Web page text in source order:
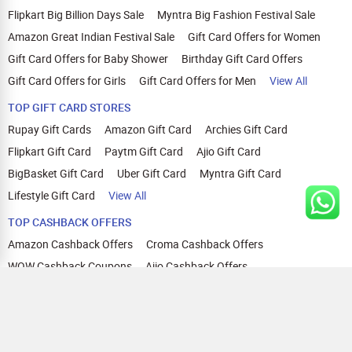
Flipkart Big Billion Days Sale
Myntra Big Fashion Festival Sale
Amazon Great Indian Festival Sale
Gift Card Offers for Women
Gift Card Offers for Baby Shower
Birthday Gift Card Offers
Gift Card Offers for Girls
Gift Card Offers for Men
View All
TOP GIFT CARD STORES
Rupay Gift Cards
Amazon Gift Card
Archies Gift Card
Flipkart Gift Card
Paytm Gift Card
Ajio Gift Card
BigBasket Gift Card
Uber Gift Card
Myntra Gift Card
Lifestyle Gift Card
View All
TOP CASHBACK OFFERS
Amazon Cashback Offers
Croma Cashback Offers
WOW Cashback Coupons
Ajio Cashback Offers